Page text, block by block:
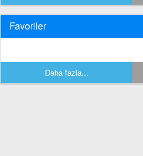
Favoriler
Daha fazla...